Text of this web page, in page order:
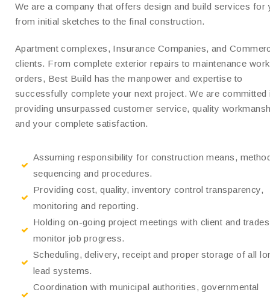
We are a company that offers design and build services for
from initial sketches to the final construction.
Apartment complexes, Insurance Companies, and
clients. From complete exterior repairs to maintenance
orders, Best Build has the manpower and expertise to
successfully complete your next project. We are committed
providing unsurpassed customer service, quality
and your complete satisfaction.
Assuming responsibility for construction means,
sequencing and procedures.
Providing cost, quality, inventory control transparency,
monitoring and reporting.
Holding on-going project meetings with client and
monitor job progress.
Scheduling, delivery, receipt and proper storage of all
lead systems.
Coordination with municipal authorities, governmental